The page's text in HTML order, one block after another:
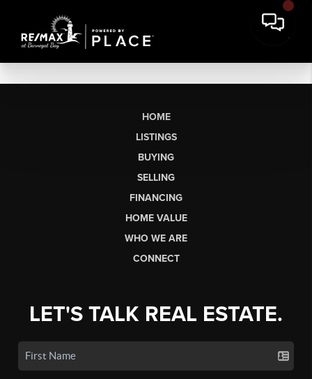
HOME
LISTINGS
BUYING
SELLING
FINANCING
HOME VALUE
WHO WE ARE
CONNECT
LET'S TALK REAL ESTATE.